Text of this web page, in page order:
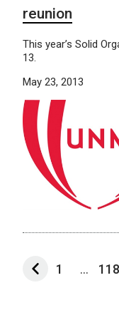
reunion
This year’s Solid
13.
May 23, 2013
1 ... 118